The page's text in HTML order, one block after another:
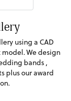
using a CAD
We design
bands ,
plus our award